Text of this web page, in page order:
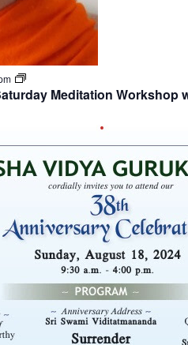
Meditation Workshop